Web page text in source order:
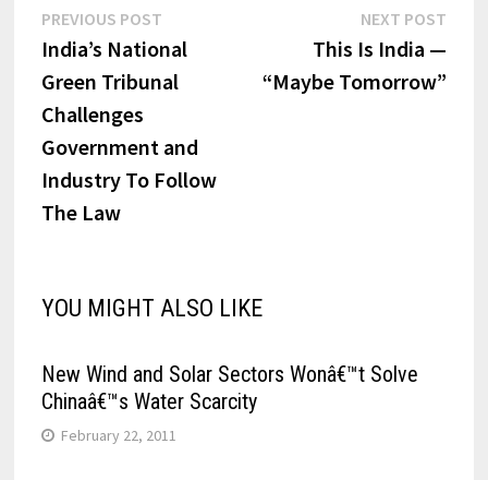
Post
navigation
PREVIOUS POSTPrevious
post:
India’s National
Green Tribunal
Challenges
Government and
Industry To Follow
The Law
NEXT POST
This Is India —
“Maybe Tomorrow”
YOU MIGHT ALSO LIKE
New Wind and Solar Sectors Wonâ€™t Solve
Chinaâ€™s Water Scarcity
February 22, 2011